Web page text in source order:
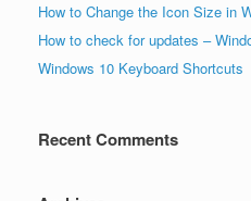
How to Change the Icon Size in
How to check for updates –
Windows 10 Keyboard Shortcuts
Recent Comments